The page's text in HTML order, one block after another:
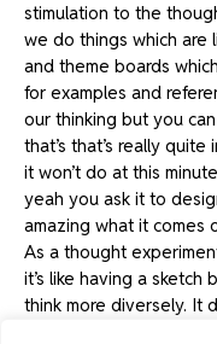
stimulation to the
we do things which are
and theme boards
for examples and
our thinking but you
that’s that’s really
it won’t do at this
yeah you ask it to
amazing what it comes
As a thought
it’s like having a
think more diversely. It